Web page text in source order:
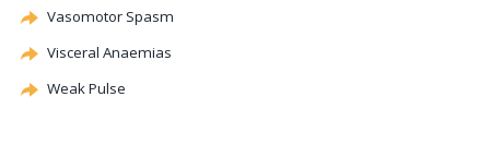
Vasomotor Spasm
Visceral Anaemias
Weak Pulse